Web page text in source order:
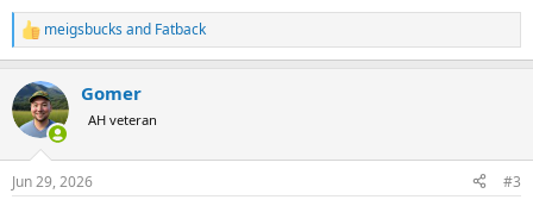
R
e
c
t
i
s
meigsbucks and Fatback
Gomer
AH veteran
Jun 29, 2026 #3